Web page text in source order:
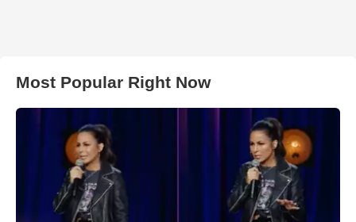
Most Popular Right Now